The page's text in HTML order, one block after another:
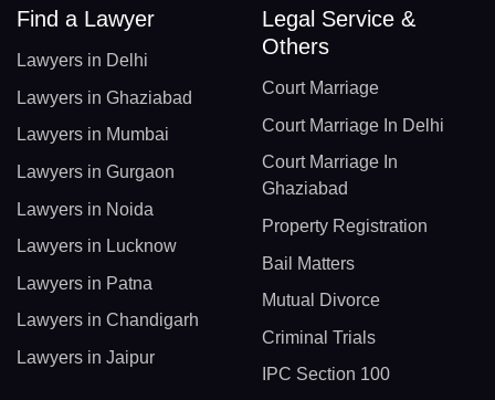
Find a Lawyer
Lawyers in Delhi
Lawyers in Ghaziabad
Lawyers in Mumbai
Lawyers in Gurgaon
Lawyers in Noida
Lawyers in Lucknow
Lawyers in Patna
Lawyers in Chandigarh
Lawyers in Jaipur
Legal Service &
Others
Court Marriage
Court Marriage In Delhi
Court Marriage In
Ghaziabad
Property Registration
Bail Matters
Mutual Divorce
Criminal Trials
IPC Section 100